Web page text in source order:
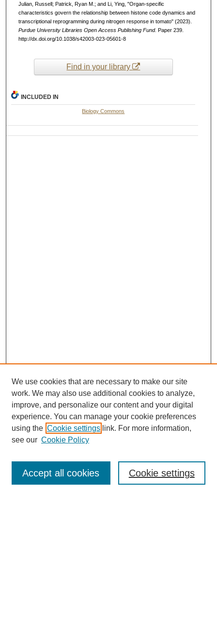
Julian, Russell; Patrick, Ryan M.; and Li, Ying, "Organ-specific
characteristics govern the relationship between histone code dynamics and
transcriptional reprogramming during nitrogen response in tomato" (2023).
Purdue University Libraries Open Access Publishing Fund. Paper 239.
http://dx.doi.org/10.1038/s42003-023-05601-8
Find in your library
INCLUDED IN
Biology Commons
Search
We use cookies that are necessary to make our site
work. We may also use additional cookies to analyze,
improve, and personalize our content and your digital
experience. You can manage your cookie preferences
using the Cookie settings link. For more information,
see our Cookie Policy
Cookie settings
Accept all cookies